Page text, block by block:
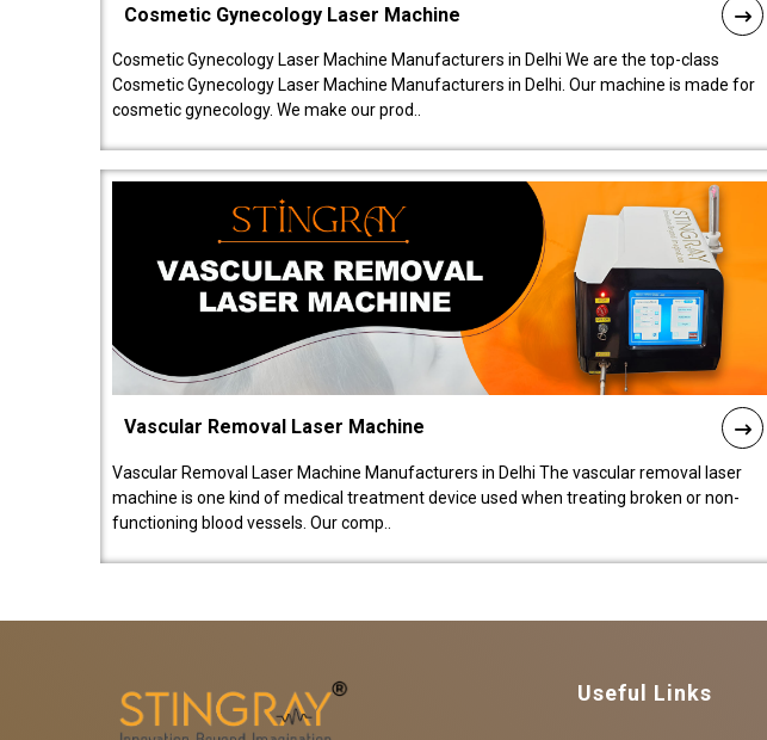
Cosmetic Gynecology Laser Machine
Cosmetic Gynecology Laser Machine Manufacturers in Delhi We are the top-class
Cosmetic Gynecology Laser Machine Manufacturers in Delhi. Our machine is made for
cosmetic gynecology. We make our prod..
Vascular Removal Laser Machine
Vascular Removal Laser Machine Manufacturers in Delhi The vascular removal laser
machine is one kind of medical treatment device used when treating broken or non-
functioning blood vessels. Our comp..
Useful Links